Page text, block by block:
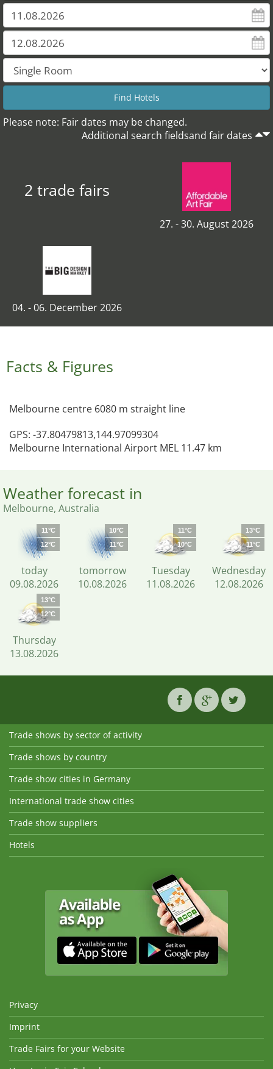
Please note: Fair dates may be changed.
Additional search fieldsand fair dates
2 trade fairs
27. - 30. August 2026
04. - 06. December 2026
Facts & Figures
Melbourne centre 6080 m straight line
GPS: -37.80479813,144.97099304
Melbourne International Airport MEL 11.47 km
Weather forecast in
Melbourne, Australia
11°C
12°C
today
09.08.2026
10°C
11°C
tomorrow
10.08.2026
11°C
10°C
Tuesday
11.08.2026
13°C
11°C
Wednesday
12.08.2026
13°C
12°C
Thursday
13.08.2026
Trade shows by sector of activity
Trade shows by country
Trade show cities in Germany
International trade show cities
Trade show suppliers
Hotels
Privacy
Imprint
Trade Fairs for your Website